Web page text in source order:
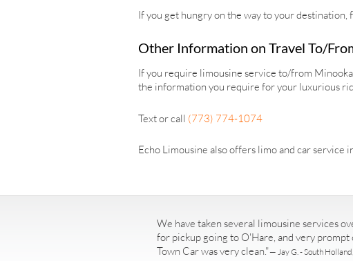
If you get hungry on the way to your
Other Information on Travel To/
If you require limousine service to/from
the information you require for your luxurious
Text or call (773) 774-1074
Echo Limousine also offers limo and car service
We have taken several limousine services
for pickup going to O'Hare, and very
Town Car was very clean."— Jay G. - South Holland,